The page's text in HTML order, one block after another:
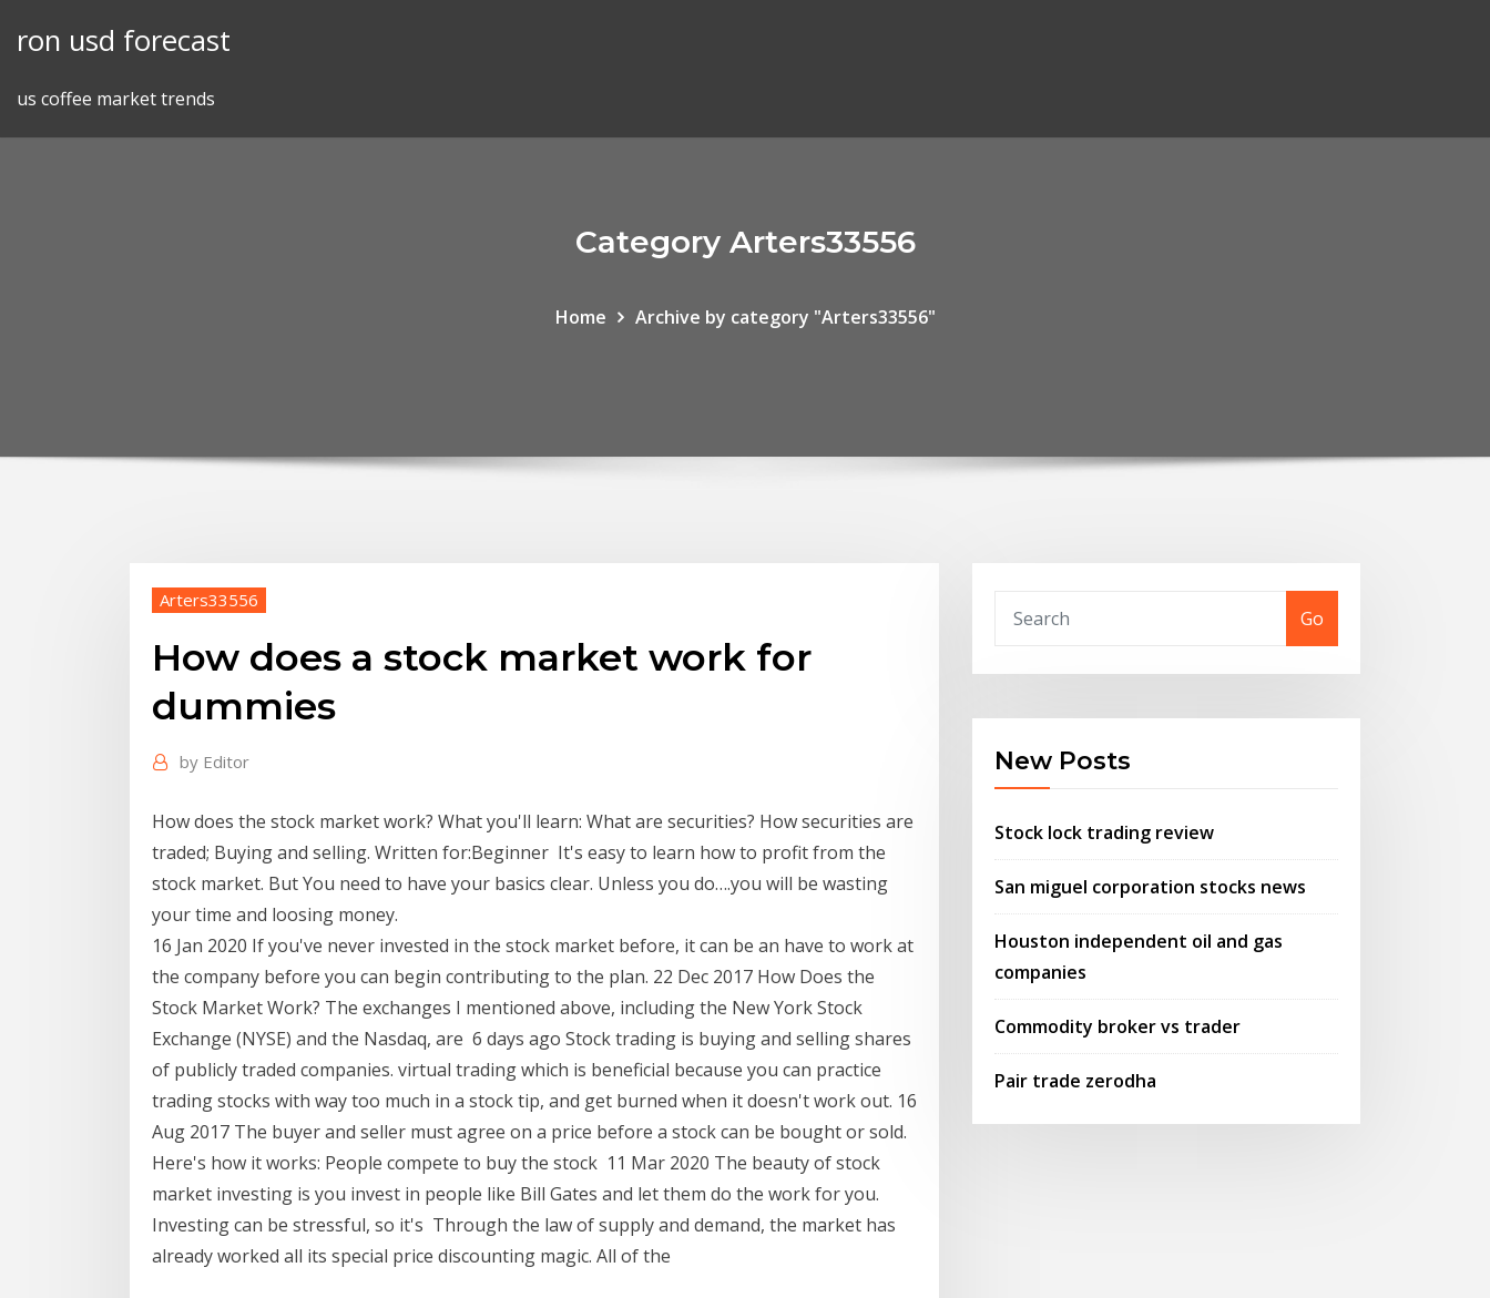
ron usd forecast
us coffee market trends
Category Arters33556
Home Archive by category "Arters33556"
Arters33556
How does a stock market work for
dummies
by Editor
How does the stock market work? What you'll learn: What are securities? How securities are
traded; Buying and selling. Written for:Beginner It's easy to learn how to profit from the
stock market. But You need to have your basics clear. Unless you do….you will be wasting
your time and loosing money.
16 Jan 2020 If you've never invested in the stock market before, it can be an have to work at
the company before you can begin contributing to the plan. 22 Dec 2017 How Does the
Stock Market Work? The exchanges I mentioned above, including the New York Stock
Exchange (NYSE) and the Nasdaq, are 6 days ago Stock trading is buying and selling shares
of publicly traded companies. virtual trading which is beneficial because you can practice
trading stocks with way too much in a stock tip, and get burned when it doesn't work out. 16
Aug 2017 The buyer and seller must agree on a price before a stock can be bought or sold.
Here's how it works: People compete to buy the stock 11 Mar 2020 The beauty of stock
market investing is you invest in people like Bill Gates and let them do the work for you.
Investing can be stressful, so it's Through the law of supply and demand, the market has
already worked all its special price discounting magic. All of the
Go
New Posts
Stock lock trading review
San miguel corporation stocks news
Houston independent oil and gas
companies
Commodity broker vs trader
Pair trade zerodha